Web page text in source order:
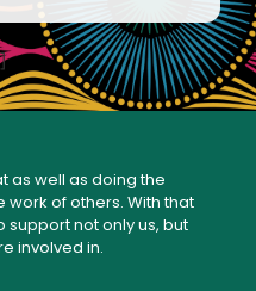
as well as doing the
of others. With that
support not only us, but
involved in.